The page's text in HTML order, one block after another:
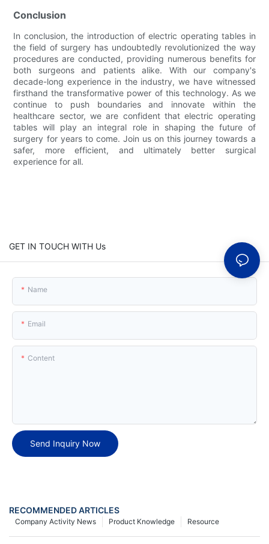
Conclusion
In conclusion, the introduction of electric operating tables in
the field of surgery has undoubtedly revolutionized the way
procedures are conducted, providing numerous benefits for
both surgeons and patients alike. With our company's
decade-long experience in the industry, we have witnessed
firsthand the transformative power of this technology. As we
continue to push boundaries and innovate within the
healthcare sector, we are confident that electric operating
tables will play an integral role in shaping the future of
surgery for years to come. Join us on this journey towards a
safer, more efficient, and ultimately better surgical
experience for all.
GET IN TOUCH WITH Us
Name
Email
Content
Send Inquiry Now
RECOMMENDED ARTICLES
Resource
Product Knowledge
Company Activity News